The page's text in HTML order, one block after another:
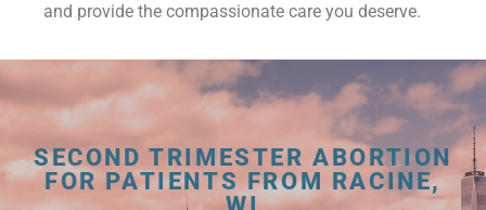
and provide the compassionate care you deserve.
SECOND TRIMESTER ABORTION
FOR PATIENTS FROM RACINE,